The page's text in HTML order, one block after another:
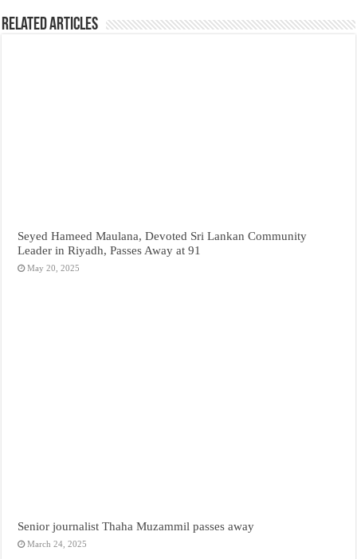
Related Articles
Seyed Hameed Maulana, Devoted Sri Lankan Community
Leader in Riyadh, Passes Away at 91
May 20, 2025
Senior journalist Thaha Muzammil passes away
March 24, 2025